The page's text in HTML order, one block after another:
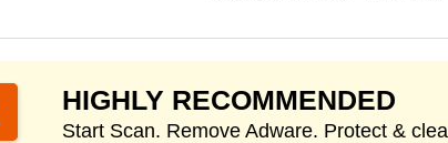
HIGHLY RECOMMENDED
Start Scan. Remove Adware. Protect &